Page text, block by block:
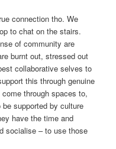
connection tho. We
to chat on the stairs.
of community are
burnt out, stressed out
collaborative selves to
this through genuine
through spaces to,
supported by culture
have the time and
socialise – to use those